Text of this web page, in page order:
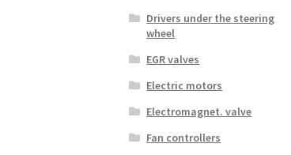
Drivers under the steering
wheel
EGR valves
Electric motors
Electromagnet. valve
Fan controllers